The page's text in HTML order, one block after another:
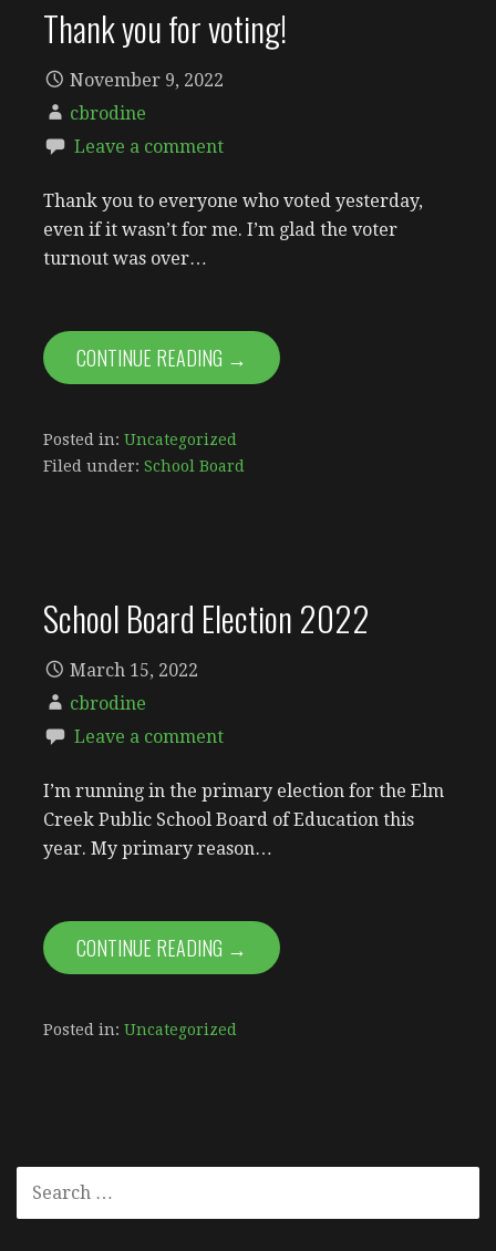
Thank you for voting!
November 9, 2022
cbrodine
Leave a comment
Thank you to everyone who voted yesterday,
even if it wasn’t for me. I’m glad the voter
turnout was over…
CONTINUE READING →
Posted in: Uncategorized
Filed under: School Board
School Board Election 2022
March 15, 2022
cbrodine
Leave a comment
I’m running in the primary election for the Elm
Creek Public School Board of Education this
year. My primary reason…
CONTINUE READING →
Posted in: Uncategorized
FOR: